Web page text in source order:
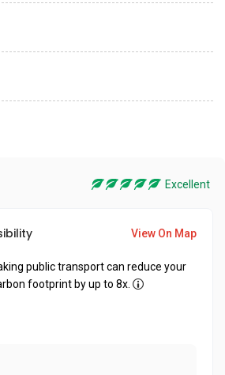
Excellent
View On Map
public transport can reduce your
footprint by up to 8x.